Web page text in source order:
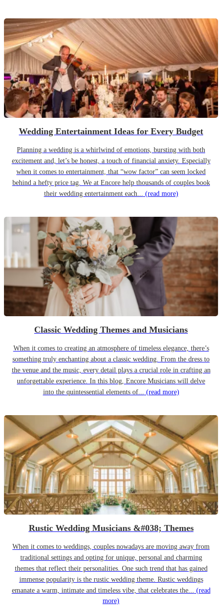
Wedding Entertainment Ideas for Every Budget
Planning a wedding is a whirlwind of emotions, bursting with both
excitement and, let’s be honest, a touch of financial anxiety. Especially
when it comes to entertainment, that “wow factor” can seem locked
behind a hefty price tag. We at Encore help thousands of couples book
their wedding entertainment each... (read more)
Classic Wedding Themes and Musicians
When it comes to creating an atmosphere of timeless elegance, there’s
something truly enchanting about a classic wedding. From the dress to
the venue and the music, every detail plays a crucial role in crafting an
unforgettable experience. In this blog, Encore Musicians will delve
into the quintessential elements of... (read more)
Rustic Wedding Musicians &#038; Themes
When it comes to weddings, couples nowadays are moving away from
traditional settings and opting for unique, personal and charming
themes that reflect their personalities. One such trend that has gained
immense popularity is the rustic wedding theme. Rustic weddings
emanate a warm, intimate and timeless vibe, that celebrates the... (read
more)